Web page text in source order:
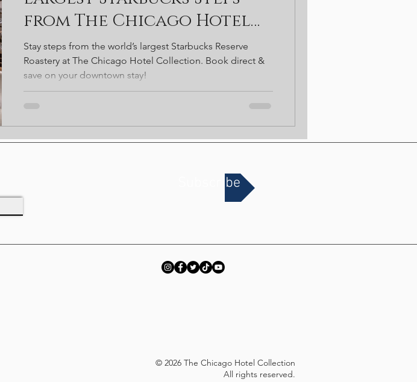
from The Chicago Hotel
Collection
Stay steps from the world’s largest Starbucks Reserve
Roastery at The Chicago Hotel Collection. Book direct &
save on your downtown stay!
Subscribe
© 2026 The Chicago Hotel Collection
All rights reserved.